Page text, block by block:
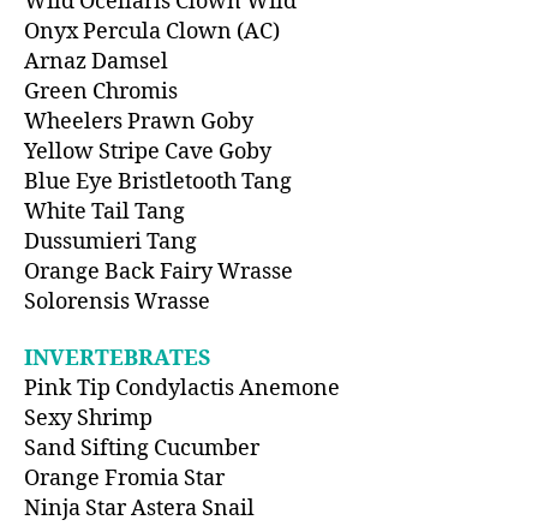
Onyx Percula Clown (AC)
Arnaz Damsel
Green Chromis
Wheelers Prawn Goby
Yellow Stripe Cave Goby
Blue Eye Bristletooth Tang
White Tail Tang
Dussumieri Tang
Orange Back Fairy Wrasse
Solorensis Wrasse
INVERTEBRATES
Pink Tip Condylactis Anemone
Sexy Shrimp
Sand Sifting Cucumber
Orange Fromia Star
Ninja Star Astera Snail